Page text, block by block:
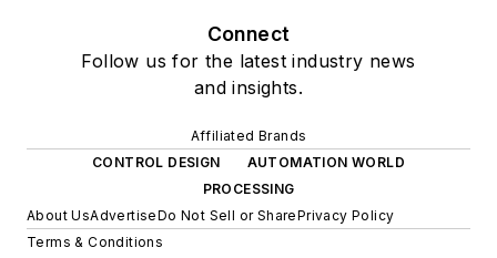
Connect
Follow us for the latest industry news
and insights.
Affiliated Brands
CONTROL DESIGN
AUTOMATION WORLD
PROCESSING
About UsAdvertiseDo Not Sell or SharePrivacy Policy
Terms & Conditions